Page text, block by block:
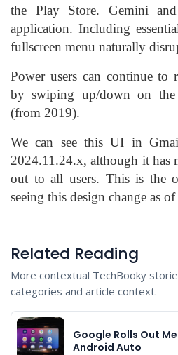
the Play Store. Gemini
application. Including
fullscreen menu naturally
Power users can continue to
by swiping up/down on
(from 2019).
We can see this UI in
2024.11.24.x, although it has
out to all users. This is the
seeing this design change as
Related Reading
More contextual TechBooky
categories and article context.
Google Rolls Out
Android Auto